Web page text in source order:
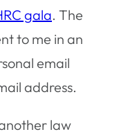
gala. The
to me in an
email
address.
law